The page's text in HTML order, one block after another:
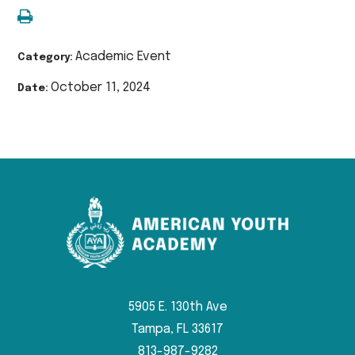
Category:Academic Event
Date:October 11, 2024
5905 E. 130th Ave
Tampa, FL 33617
813-987-9282